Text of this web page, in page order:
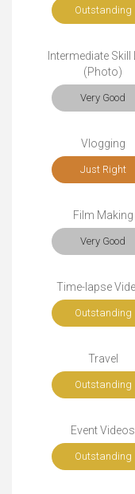
Outstanding
Intermediate Skill
(Photo)
Very Good
Vlogging
Just Right
Film Making
Very Good
Time-lapse
Outstanding
Travel
Outstanding
Event Videos
Outstanding